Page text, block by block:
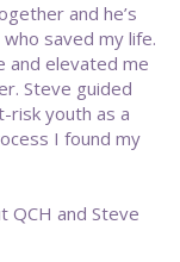
and he’s
saved my life.
and elevated me
Steve guided
risk youth as a
I found my
QCH and Steve